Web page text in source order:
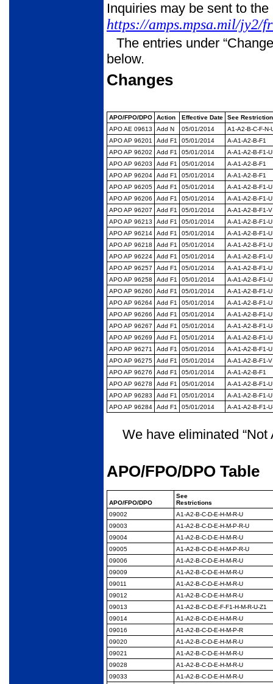
Inquiries may be sent to
https://amps.mpsa.mil/jy2/
The entries under
below.
Changes
APO/FPO/DPO Action Effective Date
See
APO AE 09613
Add N 05/01/2014
A1-A2-B-C-F-N-
APO AP 96201
Add F1 05/01/2014
A-A1-A2-B-F1
APO AP 96202
Add F1 05/01/2014
A-A1-A2-B-F1-U
APO AP 96203
Add F1 05/01/2014
A-A1-A2-B-F1
APO AP 96204
Add F1 05/01/2014
A-A1-A2-B-F1
APO AP 96205
Add F1 05/01/2014
A-A1-A2-B-F1-U
APO AP 96206
Add F1 05/01/2014
A-A1-A2-B-F1-U
APO AP 96207
Add F1 05/01/2014
A-A1-A2-B-F1-V
APO AP 96213
Add F1 05/01/2014
A-A1-A2-B-F1-U
APO AP 96214
Add F1 05/01/2014
A-A1-A2-B-F1-U
APO AP 96218
Add F1 05/01/2014
A-A1-A2-B-F1-U
APO AP 96224
Add F1 05/01/2014
A-A1-A2-B-F1-U
APO AP 96257
Add F1 05/01/2014
A-A1-A2-B-F1-U
APO AP 96258
Add F1 05/01/2014
A-A1-A2-B-F1-U
APO AP 96260
Add F1 05/01/2014
A-A1-A2-B-F1-U
APO AP 96264
Add F1 05/01/2014
A-A1-A2-B-F1-U
APO AP 96266
Add F1 05/01/2014
A-A1-A2-B-F1-U
APO AP 96267
Add F1 05/01/2014
A-A1-A2-B-F1-
APO AP 96269
Add F1 05/01/2014
A-A1-A2-B-F1-
APO AP 96271
Add F1 05/01/2014
A-A1-A2-B-F1-U
APO AP 96275
Add F1 05/01/2014
A-A1-A2-B-F1-V
APO AP 96276
Add F1 05/01/2014
A-A1-A2-B-F1
APO AP 96278
Add F1 05/01/2014
A-A1-A2-B-F1-U
APO AP 96283
Add F1 05/01/2014
A-A1-A2-B-F1-U
APO AP 96284
Add F1 05/01/2014 A-A1-A2-B-F1-
We have eliminated
APO/FPO/DPO Table
APO/FPO/DPO
See
Restrictions
09002
A1-A2-B-C-D-E-H-M-R-U
09003
A1-A2-B-C-D-E-H-M-P-R-U
09004
A1-A2-B-C-D-E-H-M-R-U
09005
A1-A2-B-C-D-E-H-M-P-R-U
09006
A1-A2-B-C-D-E-H-M-R-U
09009
A1-A2-B-C-D-E-H-M-R-U
09011
A1-A2-B-C-D-E-H-M-R-U
09012
A1-A2-B-C-D-E-H-M-R-U
09013
A1-A2-B-C-D-E-F-F1-H-M-R-U-Z1
09014
A1-A2-B-C-D-E-H-M-R-U
09016
A1-A2-B-C-D-E-H-M-P-R
09020
A1-A2-B-C-D-E-H-M-R-U
09021
A1-A2-B-C-D-E-H-M-R-U
09028
A1-A2-B-C-D-E-H-M-R-U
09033
A1-A2-B-C-D-E-H-M-R-U